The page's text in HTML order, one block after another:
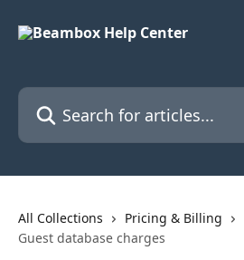
Search for articles...
All Collections Pricing & Billing
Guest database charges